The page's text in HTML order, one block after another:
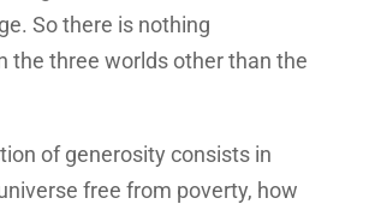
So there is nothing
the three worlds other than the
of generosity consists in
free from poverty, how